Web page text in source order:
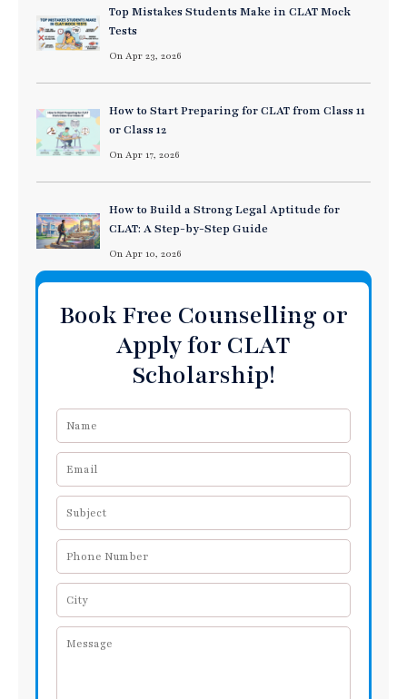
Top Mistakes Students Make in CLAT Mock
Tests
On Apr 23, 2026
How to Start Preparing for CLAT from Class 11
or Class 12
On Apr 17, 2026
How to Build a Strong Legal Aptitude for
CLAT: A Step-by-Step Guide
On Apr 10, 2026
Book Free Counselling or
Apply for CLAT
Scholarship!